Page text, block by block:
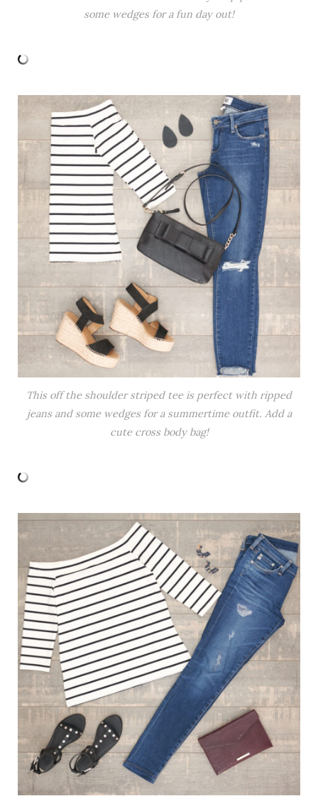
some wedges for a fun day out!
This off the shoulder striped tee is perfect with ripped
jeans and some wedges for a summertime outfit. Add a
cute cross body bag!